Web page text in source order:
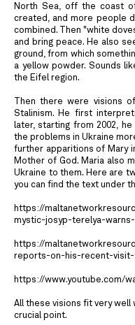
North Sea, off the coast
created, and more people
combined. Then "white
and bring peace. He also
ground, from which
a yellow powder. Sounds
the Eifel region.
Then there were visions
Stalinism. He first
later, starting from 2002,
the problems in Ukraine
further apparitions of Mary
Mother of God. Maria also
Ukraine to them. Here are
you can find the text under
https://
mystic-josyp-terelya-
https://
reports-on-his-recent-
https://www.youtube.com/
All these visions fit very
crucial point.